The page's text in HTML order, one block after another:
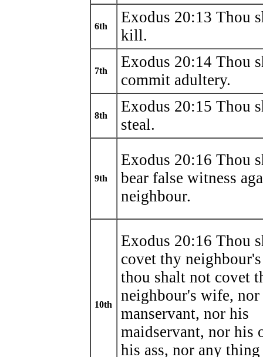
6th
Exodus 20:13 Thou
kill.
7th
Exodus 20:14 Thou
commit adultery.
8th
Exodus 20:15 Thou
steal.
9th
Exodus 20:16 Thou
bear false witness
neighbour.
10th
Exodus 20:16 Thou
covet thy
thou shalt not covet
neighbour's wife,
manservant, nor his
maidservant, nor his
his ass, nor any